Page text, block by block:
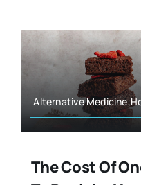
Mental Health
Osteopath
Nutrition
Sports & Fitness
Alternative
The Cost Of